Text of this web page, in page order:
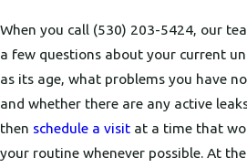
When you call (530) 203-5424, our
a few questions about your current
as its age, what problems you have
and whether there are any active
then schedule a visit at a time that
your routine whenever possible. At the